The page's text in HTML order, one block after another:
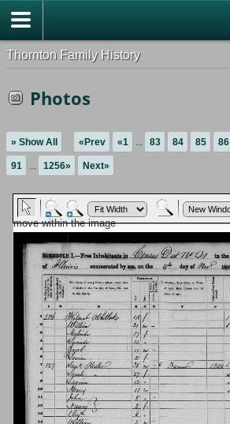
Thornton Family History
Photos
» Show All «Prev «1 ... 83 84 85 86
91 ... 1256» Next»